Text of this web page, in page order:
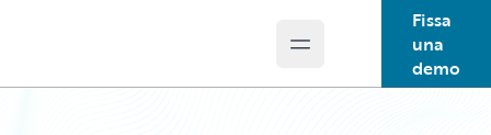
Open main menu
Fissa
una
demo